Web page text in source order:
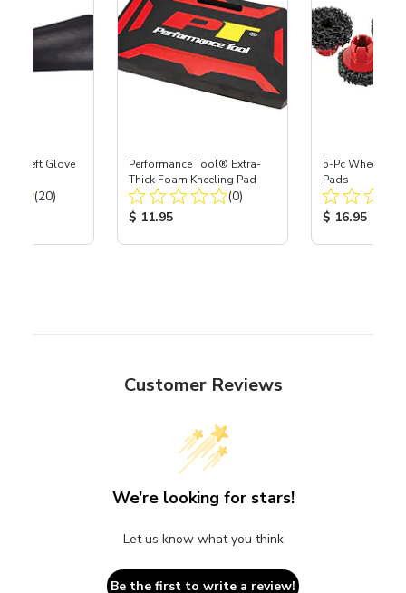
Left Glove
Total Reviews:
(20)
Performance Tool® Extra-
Thick Foam Kneeling Pad
Total Reviews:
(0)
Product Price:
$ 11.95
5-Pc Wheel
Pads
Product
$ 16.95
Customer Reviews
We’re looking for stars!
Let us know what you think
Be the first to write a review!